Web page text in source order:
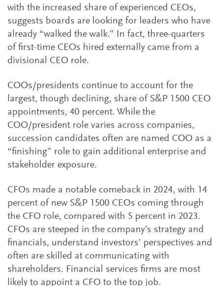
with the increased share of experienced CEOs,
suggests boards are looking for leaders who have
already “walked the walk.” In fact, three-quarters
of first-time CEOs hired externally came from a
divisional CEO role.
COOs/presidents continue to account for the
largest, though declining, share of S&P 1500 CEO
appointments, 40 percent. While the
COO/president role varies across companies,
succession candidates often are named COO as a
“finishing” role to gain additional enterprise and
stakeholder exposure.
CFOs made a notable comeback in 2024, with 14
percent of new S&P 1500 CEOs coming through
the CFO role, compared with 5 percent in 2023.
CFOs are steeped in the company’s strategy and
financials, understand investors’ perspectives and
often are skilled at communicating with
shareholders. Financial services firms are most
likely to appoint a CFO to the top job.